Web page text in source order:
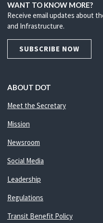
WANT TO KNOW MORE?
Receive email updates about
and Infrastructure.
SUBSCRIBE NOW
ABOUT DOT
Meet the Secretary
Mission
Newsroom
Social Media
Leadership
Regulations
Transit Benefit Policy